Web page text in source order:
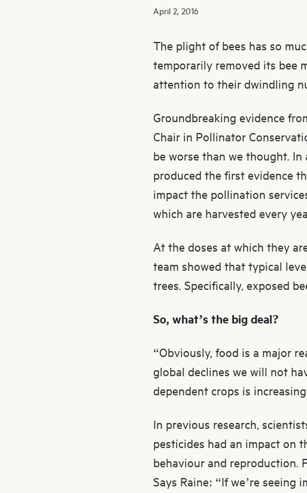
April 2, 2016
The plight of bees has so
temporarily removed its bee
attention to their dwindling
Groundbreaking evidence
Chair in Pollinator
be worse than we thought.
produced the first evidence
impact the pollination
which are harvested every
At the doses at which they
team showed that typical
trees. Specifically, exposed
So, what’s the big deal?
“Obviously, food is a major
global declines we will not
dependent crops is
In previous research,
pesticides had an impact on
behaviour and reproduction.
Says Raine: “If we’re